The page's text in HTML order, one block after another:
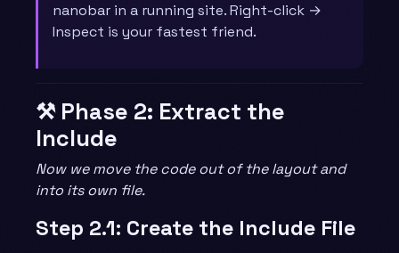
nanobar in a running site. Right-click →
Inspect is your fastest friend.
⚒️ Phase 2: Extract the
Include
Now we move the code out of the layout and
into its own file.
Step 2.1: Create the Include File